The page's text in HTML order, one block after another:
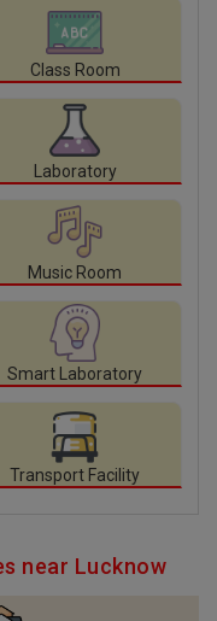
Class Room
Laboratory
Music Room
Smart Laboratory
Transport Facility
near Lucknow